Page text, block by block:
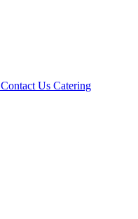
Contact Us Catering